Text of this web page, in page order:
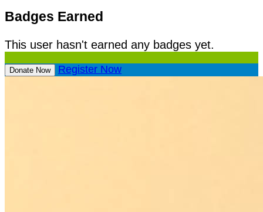
Badges Earned
This user hasn't earned any badges yet.
Donate Now Register Now